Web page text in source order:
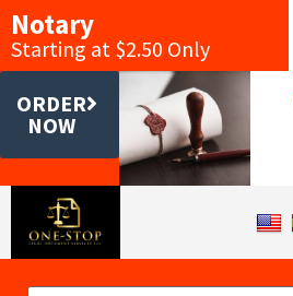
Notary
Starting at $2.50 Only
ORDER
NOW